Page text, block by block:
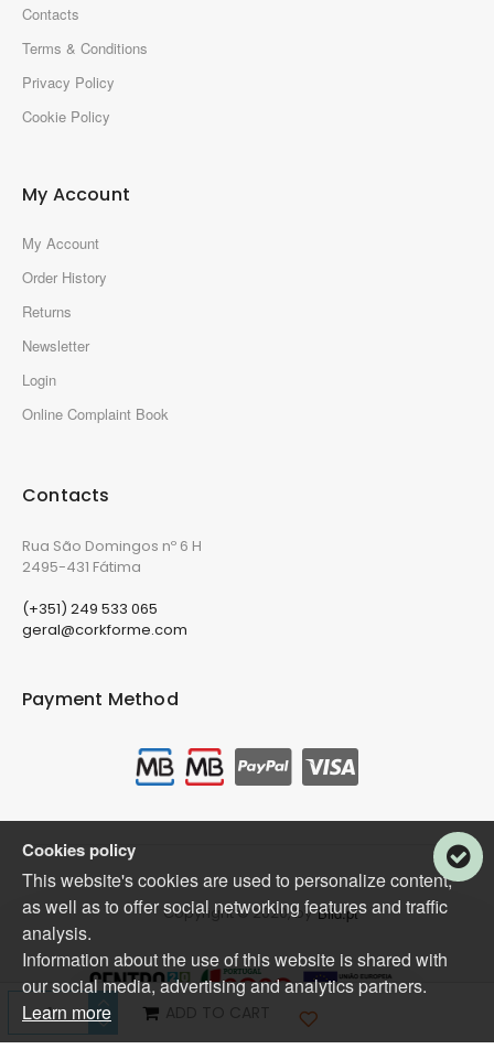
ADD TO CART
Contacts
Terms & Conditions
Privacy Policy
Cookie Policy
My Account
My Account
Order History
Returns
Newsletter
Login
Online Complaint Book
Contacts
Rua São Domingos nº 6 H
2495-431 Fátima
(+351) 249 533 065
geral@corkforme.com
Payment Method
Copyright © 2020, by Bild.pt
Cookies policy
This website's cookies are used to personalize content,
as well as to offer social networking features and traffic
analysis.
Information about the use of this website is shared with
our social media, advertising and analytics partners.
Learn more